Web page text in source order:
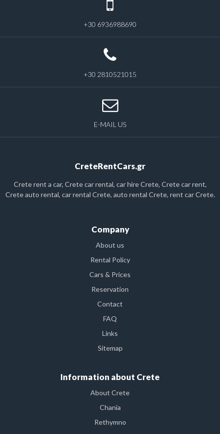
+30 6936988690
+30 2810521015
E-MAIL US
CreteRentCars.gr
Crete rent a car, Crete car rental, car hire Crete, Crete car rent,
Crete auto rental, car rental Crete, auto rental Crete, rent car Crete.
Company
About us
Rental Policy
Cars & Prices
Reservation
Contact
FAQ
Links
Sitemap
Information about Crete
About Crete
Chania
Rethymno